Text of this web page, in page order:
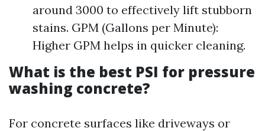
around 3000 to effectively lift stubborn
stains. GPM (Gallons per Minute):
Higher GPM helps in quicker cleaning.
What is the best PSI for pressure
washing concrete?
For concrete surfaces like driveways or